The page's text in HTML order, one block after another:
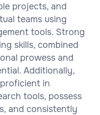
projects, and
teams using
tools. Strong
skills, combined
prowess and
Additionally,
in
tools, possess
and consistently